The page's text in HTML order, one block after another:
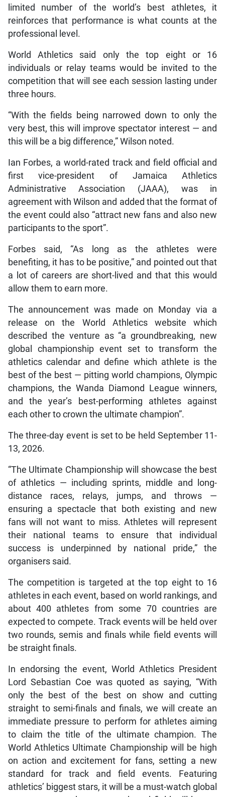
limited number of the world’s best athletes, it
reinforces that performance is what counts at the
professional level.
World Athletics said only the top eight or 16
individuals or relay teams would be invited to the
competition that will see each session lasting under
three hours.
“With the fields being narrowed down to only the
very best, this will improve spectator interest — and
this will be a big difference,” Wilson noted.
Ian Forbes, a world-rated track and field official and
first vice-president of Jamaica Athletics
Administrative Association (JAAA), was in
agreement with Wilson and added that the format of
the event could also “attract new fans and also new
participants to the sport”.
Forbes said, “As long as the athletes were
benefiting, it has to be positive,” and pointed out that
a lot of careers are short-lived and that this would
allow them to earn more.
The announcement was made on Monday via a
release on the World Athletics website which
described the venture as “a groundbreaking, new
global championship event set to transform the
athletics calendar and define which athlete is the
best of the best — pitting world champions, Olympic
champions, the Wanda Diamond League winners,
and the year’s best-performing athletes against
each other to crown the ultimate champion”.
The three-day event is set to be held September 11-
13, 2026.
“The Ultimate Championship will showcase the best
of athletics — including sprints, middle and long-
distance races, relays, jumps, and throws —
ensuring a spectacle that both existing and new
fans will not want to miss. Athletes will represent
their national teams to ensure that individual
success is underpinned by national pride,” the
organisers said.
The competition is targeted at the top eight to 16
athletes in each event, based on world rankings, and
about 400 athletes from some 70 countries are
expected to compete. Track events will be held over
two rounds, semis and finals while field events will
be straight finals.
In endorsing the event, World Athletics President
Lord Sebastian Coe was quoted as saying, “With
only the best of the best on show and cutting
straight to semi-finals and finals, we will create an
immediate pressure to perform for athletes aiming
to claim the title of the ultimate champion. The
World Athletics Ultimate Championship will be high
on action and excitement for fans, setting a new
standard for track and field events. Featuring
athletics’ biggest stars, it will be a must-watch global